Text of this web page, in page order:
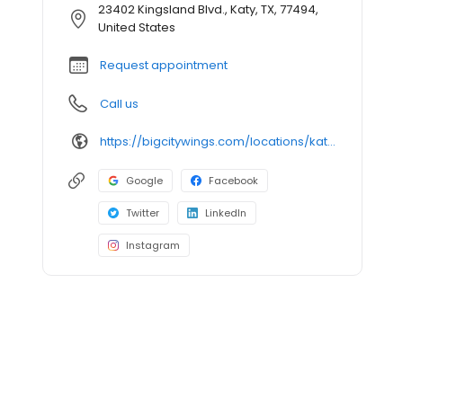
23402 Kingsland Blvd., Katy, TX, 77494,
United States
Request appointment
Call us
https://bigcitywings.com/locations/katy-kingsland/
Google Facebook
Twitter LinkedIn
Instagram